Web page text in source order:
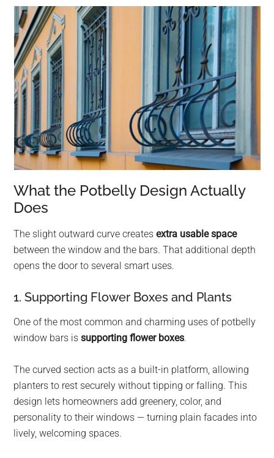
What the Potbelly Design Actually
Does
The slight outward curve createsextra usable space
between the window and the bars. That additional depth
opens the door to several smart uses.
1. Supporting Flower Boxes and Plants
One of the most common and charming uses of potbelly
window bars issupporting flower boxes.
The curved section acts as a built-in platform, allowing
planters to rest securely without tipping or falling. This
design lets homeowners add greenery, color, and
personality to their windows — turning plain facades into
lively, welcoming spaces.